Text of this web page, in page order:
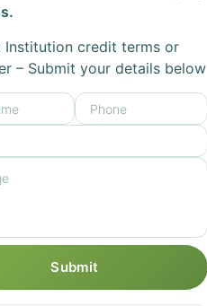
Institution credit terms or
– Submit your details below
Submit